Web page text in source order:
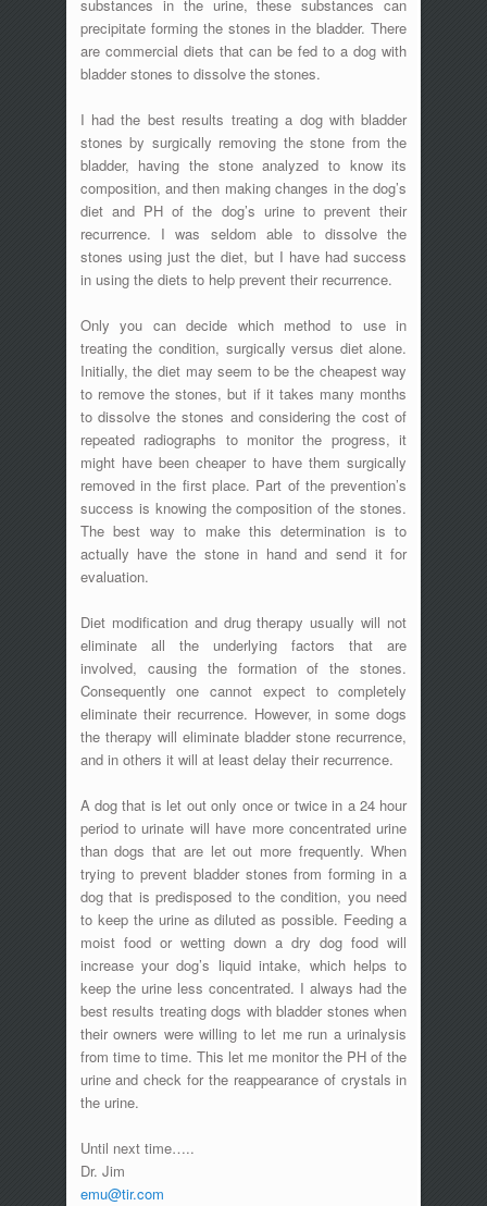
substances in the urine, these substances can
precipitate forming the stones in the bladder. There
are commercial diets that can be fed to a dog with
bladder stones to dissolve the stones.
I had the best results treating a dog with bladder
stones by surgically removing the stone from the
bladder, having the stone analyzed to know its
composition, and then making changes in the dog’s
diet and PH of the dog’s urine to prevent their
recurrence. I was seldom able to dissolve the
stones using just the diet, but I have had success
in using the diets to help prevent their recurrence.
Only you can decide which method to use in
treating the condition, surgically versus diet alone.
Initially, the diet may seem to be the cheapest way
to remove the stones, but if it takes many months
to dissolve the stones and considering the cost of
repeated radiographs to monitor the progress, it
might have been cheaper to have them surgically
removed in the first place. Part of the prevention’s
success is knowing the composition of the stones.
The best way to make this determination is to
actually have the stone in hand and send it for
evaluation.
Diet modification and drug therapy usually will not
eliminate all the underlying factors that are
involved, causing the formation of the stones.
Consequently one cannot expect to completely
eliminate their recurrence. However, in some dogs
the therapy will eliminate bladder stone recurrence,
and in others it will at least delay their recurrence.
A dog that is let out only once or twice in a 24 hour
period to urinate will have more concentrated urine
than dogs that are let out more frequently. When
trying to prevent bladder stones from forming in a
dog that is predisposed to the condition, you need
to keep the urine as diluted as possible. Feeding a
moist food or wetting down a dry dog food will
increase your dog’s liquid intake, which helps to
keep the urine less concentrated. I always had the
best results treating dogs with bladder stones when
their owners were willing to let me run a urinalysis
from time to time. This let me monitor the PH of the
urine and check for the reappearance of crystals in
the urine.
Until next time…..
Dr. Jim
emu@tir.com